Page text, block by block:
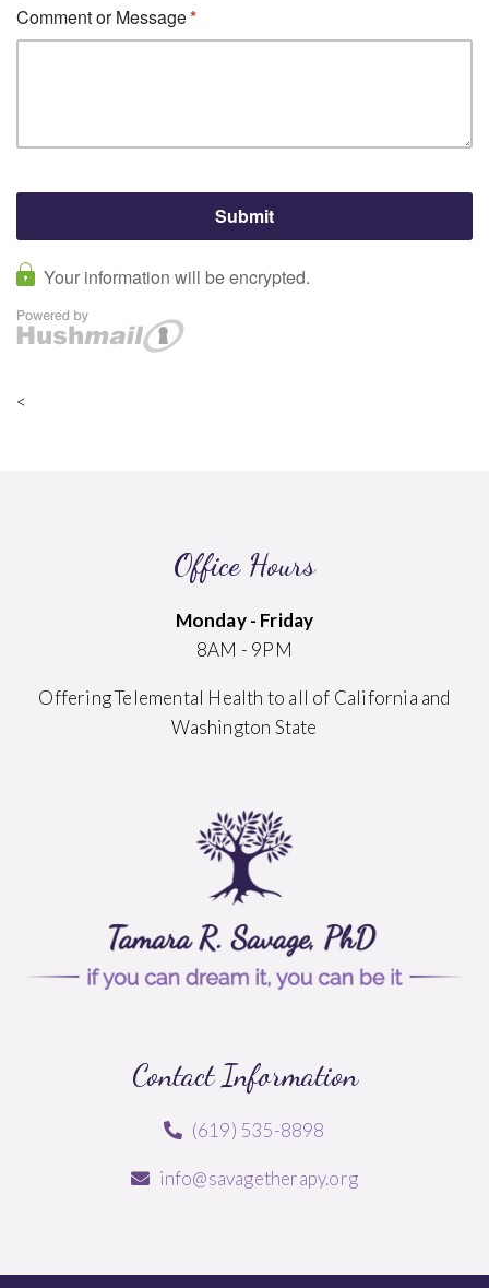
<
Office Hours
Monday - Friday
8AM - 9PM
Offering Telemental Health to all of California and
Washington State
Contact Information
(619) 535-8898
info@savagetherapy.org